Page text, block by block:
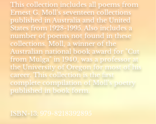
This collection includes all poems from
Ernest G. Moll's seventeen collections
published in Australia and the United
States from 1928-1995. Also includes a
number of poems not found in these
collections. Moll, a winner of the
Australian national book award for "Cut
from Mulga" in 1940, was a professor at
the University of Oregon for most of his
career. This collection is the first
complete compilation of Moll's poetry
published in book form.
​ISBN-13: 979-8218392895